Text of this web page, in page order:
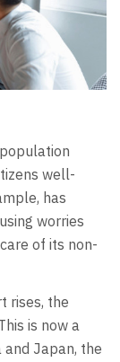
well-
has
worries
of its non-
rises, the
is now a
Japan, the